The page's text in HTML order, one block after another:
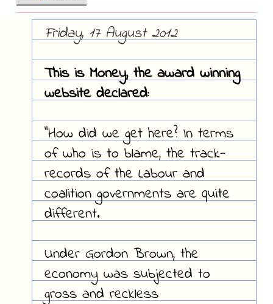
Friday, 17 August 2012
This is Money, the award winning
website declared:
"How did we get here? In terms
of who is to blame, the track-
records of the Labour and
coalition governments are quite
different.
Under Gordon Brown, the
economy was subjected to
gross and reckless